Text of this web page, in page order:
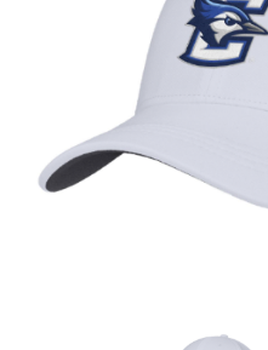
Westside Warriors
CLEARANCE
Custom Quote